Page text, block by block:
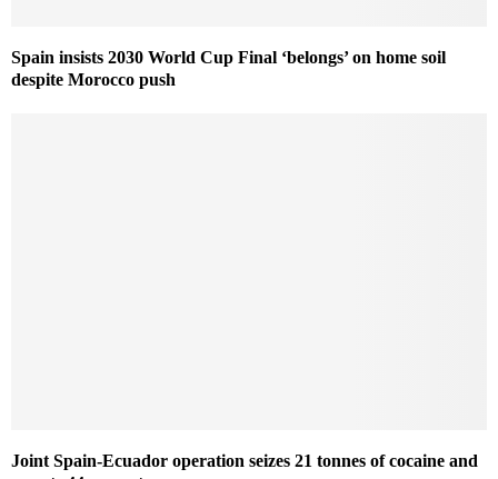
Spain insists 2030 World Cup Final ‘belongs’ on home soil
despite Morocco push
Joint Spain-Ecuador operation seizes 21 tonnes of cocaine and